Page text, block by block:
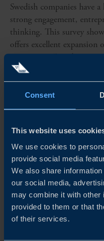
Consent
This website uses
We use cookies to
provide social media
We also share
our social media,
may combine it with other
provided to them or that
of their services.
Swedish companies have
strong engagement,
thinking. This survey
offers excellent
companies. Canada is a...